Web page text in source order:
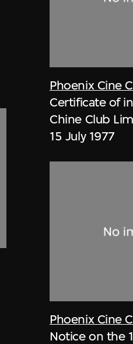
Phoenix Cine
Certificate of
Chine Club
15 July 1977
Phoenix Cine
Notice on the